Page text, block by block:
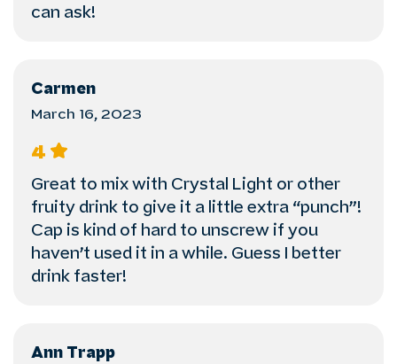
can ask!
Carmen
March 16, 2023
4
Great to mix with Crystal Light or other
fruity drink to give it a little extra “punch”!
Cap is kind of hard to unscrew if you
haven’t used it in a while. Guess I better
drink faster!
Ann Trapp